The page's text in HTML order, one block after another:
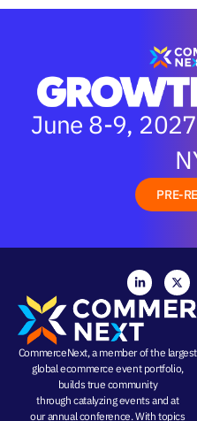
June 8-9,
PRE-
CommerceNext, a member of the largest
global ecommerce event portfolio,
builds true community
throughcatalyzing eventsand at
ourannual conference. With topics